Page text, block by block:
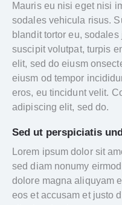
Mauris eu nisi eget nisi
sodales vehicula risus.
blandit tortor eu,
suscipit volutpat, turpis
elit, sed do eiusm
eiusm od tempor
eros, eu tincidunt velit.
adipiscing elit, sed do.
Sed ut perspiciatis
Lorem ipsum dolor sit
sed diam nonumy
dolore magna aliquyam
eos et accusam et justo